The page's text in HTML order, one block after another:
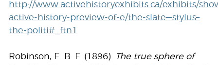
http://www.activehistoryexhibits.ca/exhibits/
active-history-preview-of-e/the-slate—stylus–
the-politi#_ftn1
Robinson, E. B. F. (1896). The true sphere of